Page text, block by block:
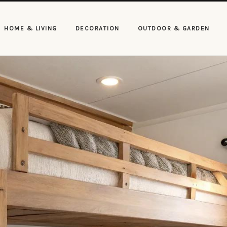
HOME & LIVING DECORATION OUTDOOR & GARDEN